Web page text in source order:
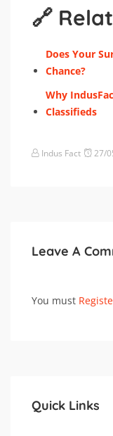
🔗
Does Your
Chance?
Why
Classifieds
Indus Fact 27/
Leave A
You must
Quick Links